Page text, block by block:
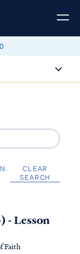
CLEAR
SEARCH
- Lesson
Faith